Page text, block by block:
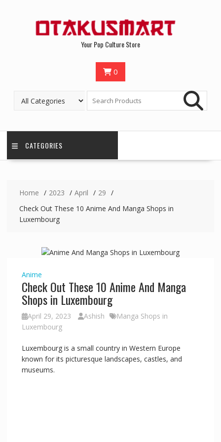
Your Pop Culture Store
0
CATEGORIES
Home 2023 April
29
Check Out These 10 Anime And Manga Shops in
Luxembourg
Anime
Check Out These 10 Anime And Manga
Shops in Luxembourg
April 29, 2023 Ashish
Manga Shops in
Luxembourg
Luxembourg is a small country in Western Europe
known for its picturesque landscapes, castles, and
museums.